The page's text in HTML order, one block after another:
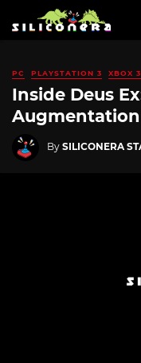
PC PLAYSTATION 3 XBOX
Inside Deus
By SILICONERA